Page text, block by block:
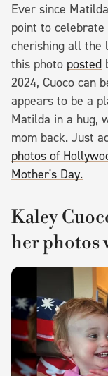
Ever since
point to
cherishing all the
this photo posted
2024, Cuoco can
appears to be a
Matilda in a hug,
mom back. Just
photos of
Mother's Day.
Kaley
her photos